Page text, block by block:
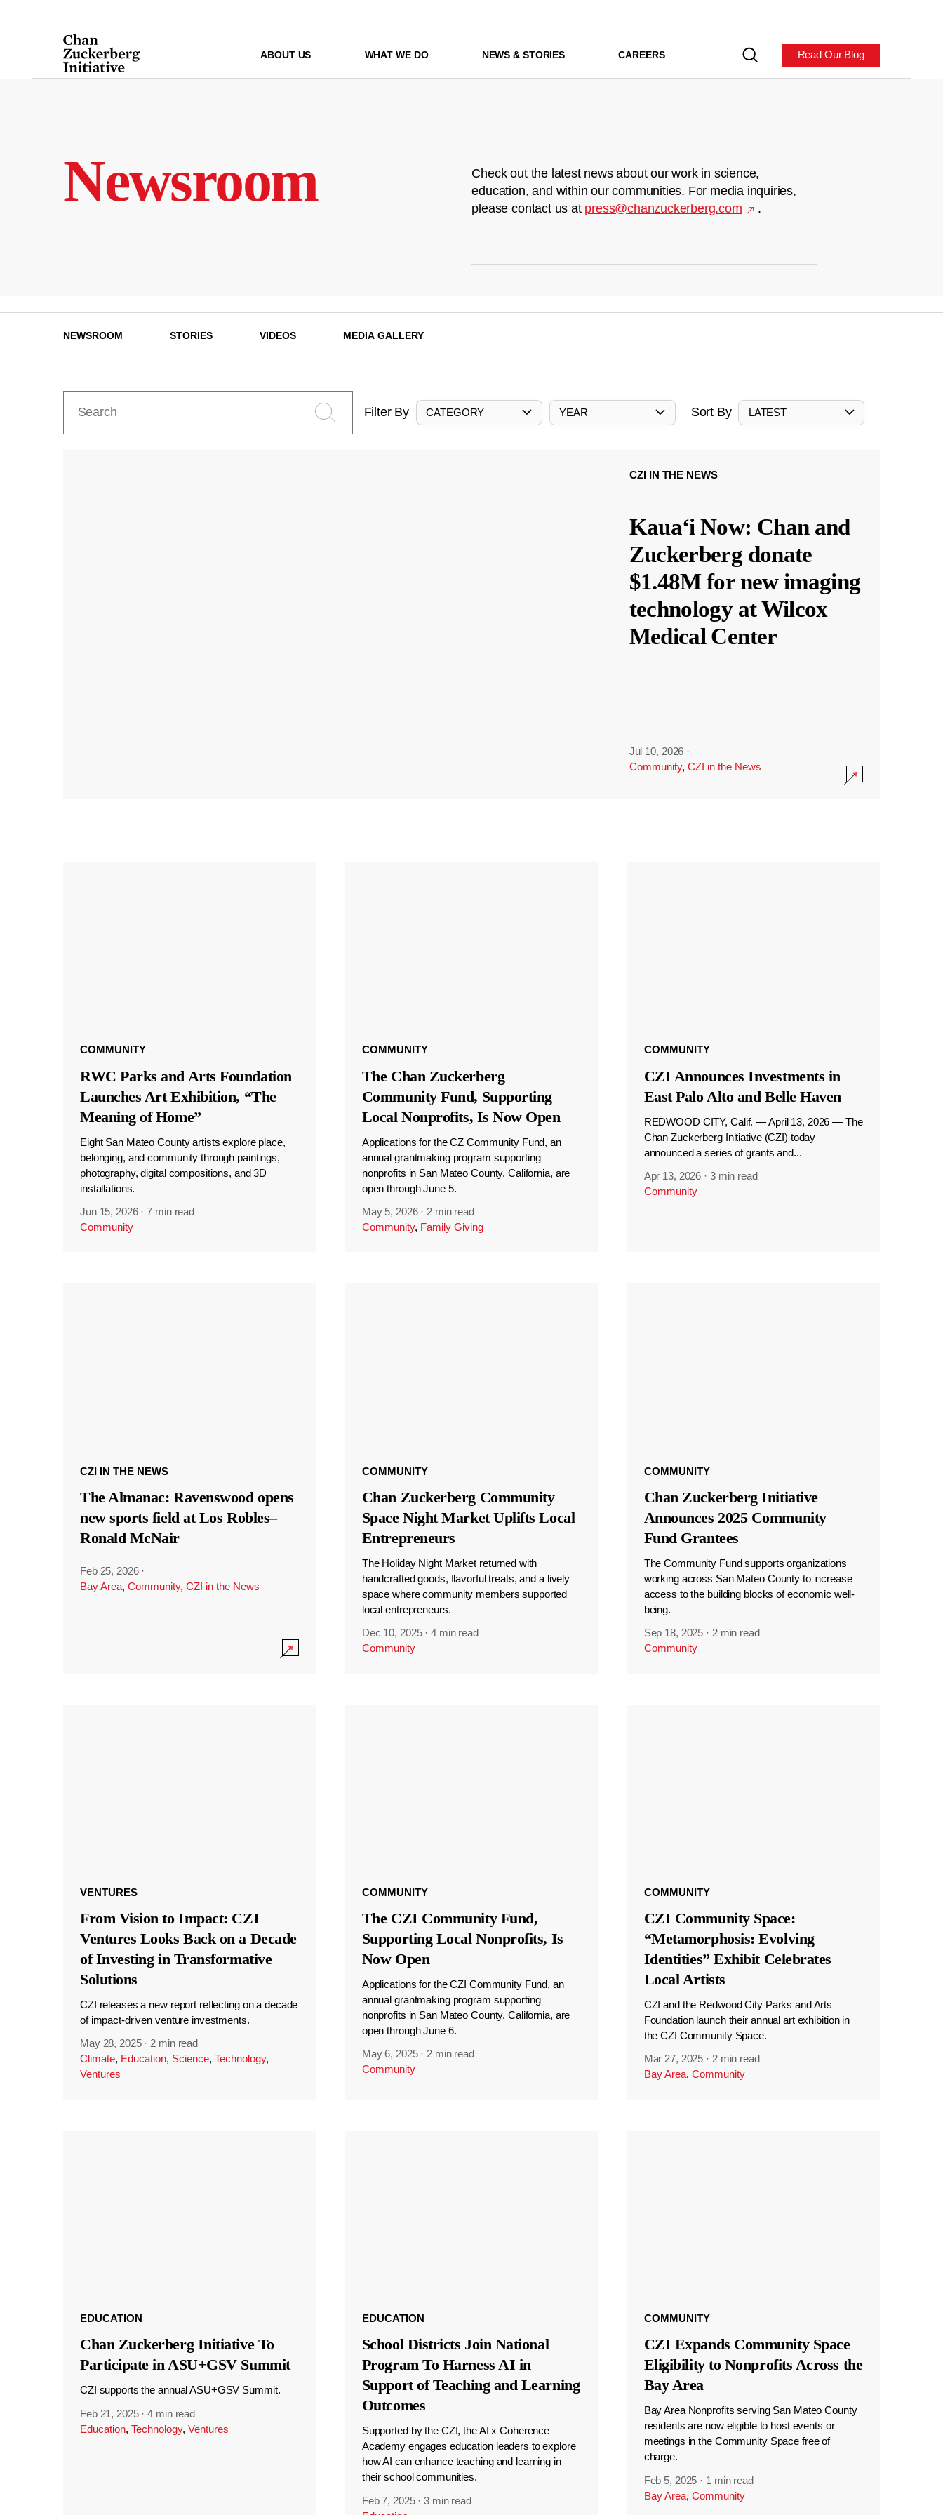
ABOUT US WHAT WE DO NEWS & STORIES CAREERS Read Our Blog
Newsroom
Check out the latest news about our work in science,
education, and within our communities. For media inquiries,
please contact us at press@chanzuckerberg.com .
NEWSROOM STORIES VIDEOS MEDIA GALLERY
Filter By CATEGORY YEAR Sort By LATEST
CZI IN THE NEWS
Kauaʻi Now: Chan and
Zuckerberg donate
$1.48M for new imaging
technology at Wilcox
Medical Center
Jul 10, 2026 ·
Community, CZI in the News
COMMUNITY
RWC Parks and Arts Foundation
Launches Art Exhibition, “The
Meaning of Home”
Eight San Mateo County artists explore place,
belonging, and community through paintings,
photography, digital compositions, and 3D
installations.
Jun 15, 2026 ·7 min read
Community
COMMUNITY
The Chan Zuckerberg
Community Fund, Supporting
Local Nonprofits, Is Now Open
Applications for the CZ Community Fund, an
annual grantmaking program supporting
nonprofits in San Mateo County, California, are
open through June 5.
May 5, 2026 · 2 min read
Community, Family Giving
COMMUNITY
CZI Announces Investments in
East Palo Alto and Belle Haven
REDWOOD CITY, Calif. — April 13, 2026 — The
Chan Zuckerberg Initiative (CZI) today
announced a series of grants and...
Apr 13, 2026 · 3 min read
Community
CZI IN THE NEWS
The Almanac: Ravenswood opens
new sports field at Los Robles–
Ronald McNair
Feb 25, 2026 ·
Bay Area, Community, CZI in the News
COMMUNITY
Chan Zuckerberg Community
Space Night Market Uplifts Local
Entrepreneurs
The Holiday Night Market returned with
handcrafted goods, flavorful treats, and a lively
space where community members supported
local entrepreneurs.
Dec 10, 2025 ·4 min read
Community
COMMUNITY
Chan Zuckerberg Initiative
Announces 2025 Community
Fund Grantees
The Community Fund supports organizations
working across San Mateo County to increase
access to the building blocks of economic well-
being.
Sep 18, 2025 · 2 min read
Community
VENTURES
From Vision to Impact: CZI
Ventures Looks Back on a Decade
of Investing in Transformative
Solutions
CZI releases a new report reflecting on a decade
of impact-driven venture investments.
May 28, 2025 ·2 min read
Climate, Education, Science, Technology,
Ventures
COMMUNITY
The CZI Community Fund,
Supporting Local Nonprofits, Is
Now Open
Applications for the CZI Community Fund, an
annual grantmaking program supporting
nonprofits in San Mateo County, California, are
open through June 6.
May 6, 2025 ·2 min read
Community
COMMUNITY
CZI Community Space:
“Metamorphosis: Evolving
Identities” Exhibit Celebrates
Local Artists
CZI and the Redwood City Parks and Arts
Foundation launch their annual art exhibition in
the CZI Community Space.
Mar 27, 2025 · 2 min read
Bay Area, Community
EDUCATION
Chan Zuckerberg Initiative To
Participate in ASU+GSV Summit
CZI supports the annual ASU+GSV Summit.
Feb 21, 2025 ·4 min read
Education, Technology, Ventures
EDUCATION
School Districts Join National
Program To Harness AI in
Support of Teaching and Learning
Outcomes
Supported by the CZI, the AI x Coherence
Academy engages education leaders to explore
how AI can enhance teaching and learning in
their school communities.
Feb 7, 2025 ·3 min read
COMMUNITY
CZI Expands Community Space
Eligibility to Nonprofits Across the
Bay Area
Bay Area Nonprofits serving San Mateo County
residents are now eligible to host events or
meetings in the Community Space free of
charge.
Feb 5, 2025 · 1 min read
Bay Area, Community